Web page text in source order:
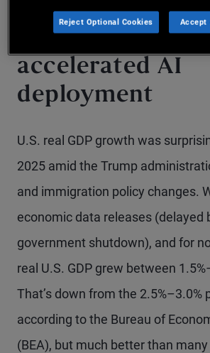
The story of
and tax policy
accelerated AI
deployment
U.S. real GDP growth was
2025 amid the Trump
and immigration policy changes.
economic data releases (delayed
government shutdown), and for
real U.S. GDP grew between
That’s down from the 2.5%–3.0%
according to the Bureau of
(BEA), but much better than
Reject Optional Cookies Accept